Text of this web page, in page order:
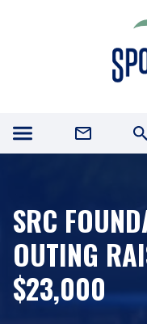
SRC
OUTING
$23,000